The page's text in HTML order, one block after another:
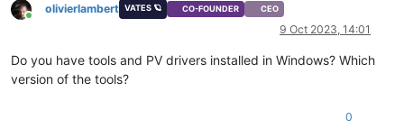
Online
olivierlambert VATES 🪐 CO-FOUNDER CEO
9 Oct 2023, 14:01
Do you have tools and PV drivers installed in Windows? Which
version of the tools?
0